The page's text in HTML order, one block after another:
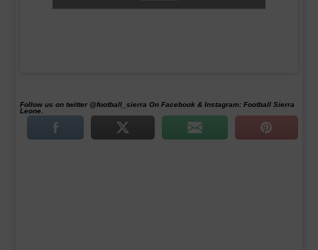
Follow us on twitter @football_sierra On Facebook & Instagram: Football Sierra
Leone.